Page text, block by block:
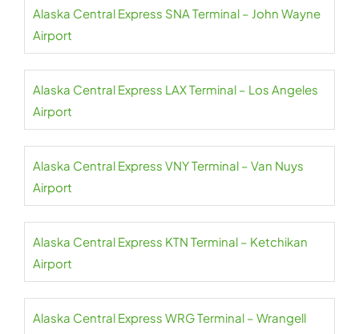
Alaska Central Express SNA Terminal – John Wayne
Airport
Alaska Central Express LAX Terminal – Los Angeles
Airport
Alaska Central Express VNY Terminal – Van Nuys
Airport
Alaska Central Express KTN Terminal – Ketchikan
Airport
Alaska Central Express WRG Terminal – Wrangell